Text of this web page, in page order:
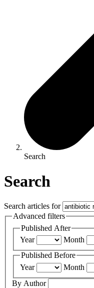
Search
Search
Search articles for
Advanced filters
Published After
Year
Month
Published Before
Year
Month
By Author